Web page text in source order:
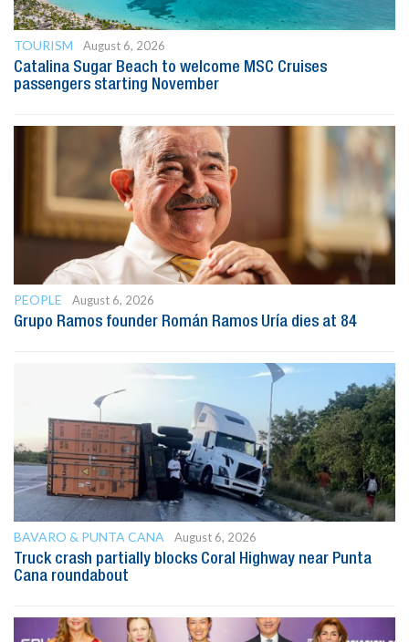
TOURISM
August 6, 2026
Catalina Sugar Beach to welcome MSC Cruises
passengers starting November
PEOPLE
August 6, 2026
Grupo Ramos founder Román Ramos Uría dies at 84
BAVARO & PUNTA CANA
August 6, 2026
Truck crash partially blocks Coral Highway near Punta
Cana roundabout